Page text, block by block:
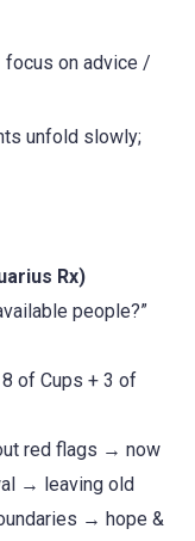
on advice /
unfold slowly;
Rx)
people?”
of Cups + 3 of
red flags → now
→ leaving old
→ hope &